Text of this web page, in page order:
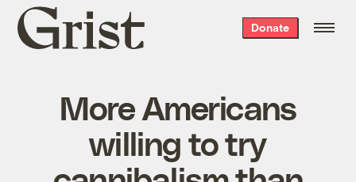
Grist
home
Donate
More Americans
willing to try